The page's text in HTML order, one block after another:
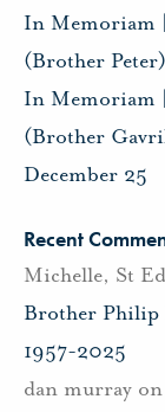
In Memoriam
(Brother Peter)
In Memoriam
(Brother
December 25
Recent
Michelle, St
Brother Philip
1957-2025
dan murray on